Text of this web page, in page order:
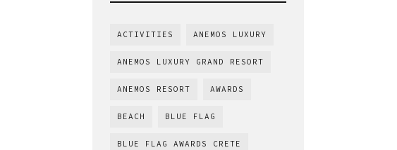
ACTIVITIES ANEMOS LUXURY
ANEMOS LUXURY GRAND RESORT
ANEMOS RESORT AWARDS
BEACH BLUE FLAG
BLUE FLAG AWARDS CRETE